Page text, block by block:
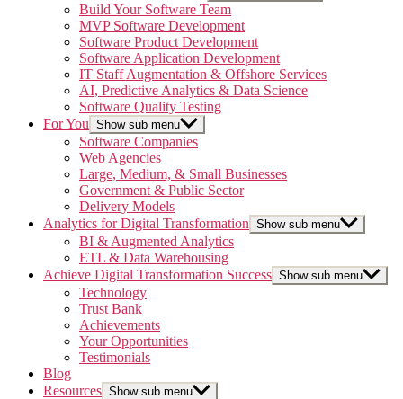
Build Your Software Team
MVP Software Development
Software Product Development
Software Application Development
IT Staff Augmentation & Offshore Services
AI, Predictive Analytics & Data Science
Software Quality Testing
For You Show sub menu
Software Companies
Web Agencies
Large, Medium, & Small Businesses
Government & Public Sector
Delivery Models
Analytics for Digital Transformation Show sub menu
BI & Augmented Analytics
ETL & Data Warehousing
Achieve Digital Transformation Success Show sub menu
Technology
Trust Bank
Achievements
Your Opportunities
Testimonials
Blog
Resources Show sub menu